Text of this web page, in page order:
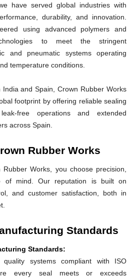
have served global industries with
durability, and innovation.
using advanced polymers and
to meet the stringent
and pneumatic systems operating
temperature conditions.
and Spain, Crown Rubber Works
footprint by offering reliable sealing
free operations and extended
across Spain.
Rubber Works
Works, you choose precision,
of mind. Our reputation is built on
and customer satisfaction, both in
Standards
Standards:
systems compliant with ISO
every seal meets or exceeds